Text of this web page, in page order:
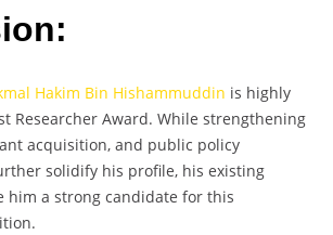
Hakim Bin Hishammuddin is highly
Researcher Award. While strengthening
acquisition, and public policy
solidify his profile, his existing
him a strong candidate for this